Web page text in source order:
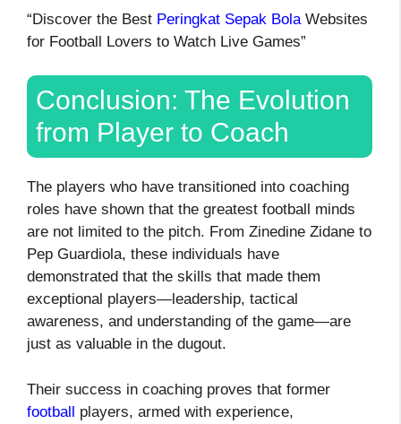
“Discover the Best Peringkat Sepak BolaWebsites
for Football Lovers to Watch Live Games”
Conclusion: The Evolution
from Player to Coach
The players who have transitioned into coaching
roles have shown that the greatest football minds
are not limited to the pitch. From Zinedine Zidane to
Pep Guardiola, these individuals have
demonstrated that the skills that made them
exceptional players—leadership, tactical
awareness, and understanding of the game—are
just as valuable in the dugout.
Their success in coaching proves that former
football players, armed with experience,